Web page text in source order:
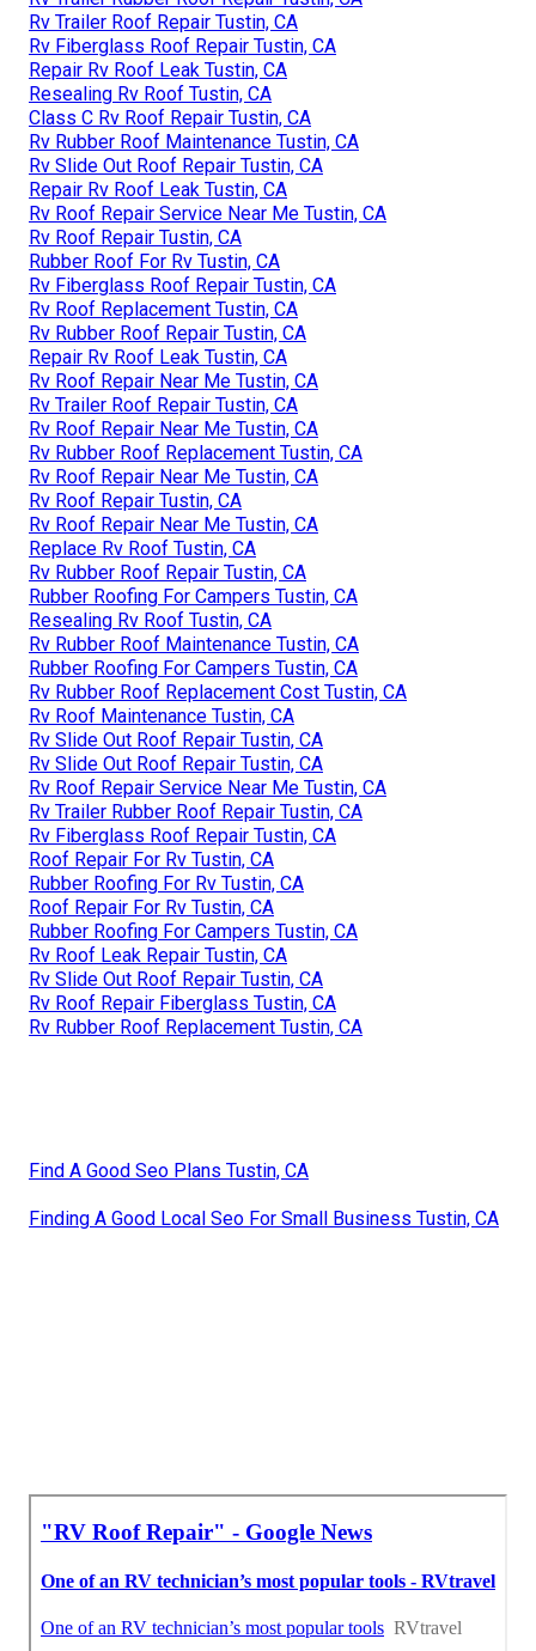
Rv Trailer Roof Repair Tustin, CA
Rv Fiberglass Roof Repair Tustin, CA
Repair Rv Roof Leak Tustin, CA
Resealing Rv Roof Tustin, CA
Class C Rv Roof Repair Tustin, CA
Rv Rubber Roof Maintenance Tustin, CA
Rv Slide Out Roof Repair Tustin, CA
Repair Rv Roof Leak Tustin, CA
Rv Roof Repair Service Near Me Tustin, CA
Rv Roof Repair Tustin, CA
Rubber Roof For Rv Tustin, CA
Rv Fiberglass Roof Repair Tustin, CA
Rv Roof Replacement Tustin, CA
Rv Rubber Roof Repair Tustin, CA
Repair Rv Roof Leak Tustin, CA
Rv Roof Repair Near Me Tustin, CA
Rv Trailer Roof Repair Tustin, CA
Rv Roof Repair Near Me Tustin, CA
Rv Rubber Roof Replacement Tustin, CA
Rv Roof Repair Near Me Tustin, CA
Rv Roof Repair Tustin, CA
Rv Roof Repair Near Me Tustin, CA
Replace Rv Roof Tustin, CA
Rv Rubber Roof Repair Tustin, CA
Rubber Roofing For Campers Tustin, CA
Resealing Rv Roof Tustin, CA
Rv Rubber Roof Maintenance Tustin, CA
Rubber Roofing For Campers Tustin, CA
Rv Rubber Roof Replacement Cost Tustin, CA
Rv Roof Maintenance Tustin, CA
Rv Slide Out Roof Repair Tustin, CA
Rv Slide Out Roof Repair Tustin, CA
Rv Roof Repair Service Near Me Tustin, CA
Rv Trailer Rubber Roof Repair Tustin, CA
Rv Fiberglass Roof Repair Tustin, CA
Roof Repair For Rv Tustin, CA
Rubber Roofing For Rv Tustin, CA
Roof Repair For Rv Tustin, CA
Rubber Roofing For Campers Tustin, CA
Rv Roof Leak Repair Tustin, CA
Rv Slide Out Roof Repair Tustin, CA
Rv Roof Repair Fiberglass Tustin, CA
Rv Rubber Roof Replacement Tustin, CA
Find A Good Seo Plans Tustin, CA
Finding A Good Local Seo For Small Business Tustin, CA